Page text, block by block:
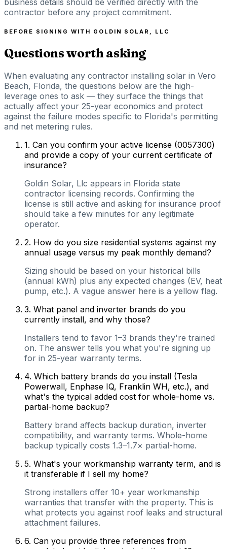
contractor before any project commitment.
BEFORE SIGNING WITH GOLDIN SOLAR, LLC
Questions worth asking
When evaluating any contractor installing solar in Vero
Beach, Florida, the questions below are the high-
leverage ones to ask — they surface the things that
actually affect your 25-year economics and protect
against the failure modes specific to Florida's permitting
and net metering rules.
1. Can you confirm your active license (0057300)
and provide a copy of your current certificate of
insurance?
Goldin Solar, Llc appears in Florida state
contractor licensing records. Confirming the
license is still active and asking for insurance proof
should take a few minutes for any legitimate
operator.
2. How do you size residential systems against my
annual usage versus my peak monthly demand?
Sizing should be based on your historical bills
(annual kWh) plus any expected changes (EV, heat
pump, etc.). A vague answer here is a yellow flag.
3. What panel and inverter brands do you
currently install, and why those?
Installers tend to favor 1–3 brands they're trained
on. The answer tells you what you're signing up
for in 25-year warranty terms.
4. Which battery brands do you install (Tesla
Powerwall, Enphase IQ, Franklin WH, etc.), and
what's the typical added cost for whole-home vs.
partial-home backup?
Battery brand affects backup duration, inverter
compatibility, and warranty terms. Whole-home
backup typically costs 1.3–1.7× partial-home.
5. What's your workmanship warranty term, and is
it transferable if I sell my home?
Strong installers offer 10+ year workmanship
warranties that transfer with the property. This is
what protects you against roof leaks and structural
attachment failures.
6. Can you provide three references from